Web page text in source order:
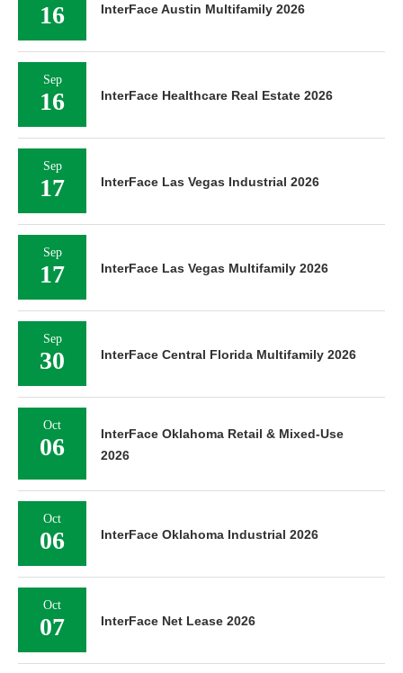
16 InterFace Austin Multifamily 2026
Sep
16 InterFace Healthcare Real Estate 2026
Sep
17 InterFace Las Vegas Industrial 2026
Sep
17 InterFace Las Vegas Multifamily 2026
Sep
30 InterFace Central Florida Multifamily 2026
Oct
06
InterFace Oklahoma Retail & Mixed-Use
2026
Oct
06 InterFace Oklahoma Industrial 2026
Oct
07 InterFace Net Lease 2026